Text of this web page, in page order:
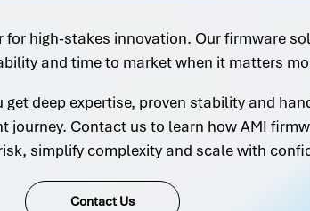
for high-stakes innovation. Our firmware
and time to market when it matters
get deep expertise, proven stability and
journey. Contact us to learn how AMI
simplify complexity and scale with
Contact Us